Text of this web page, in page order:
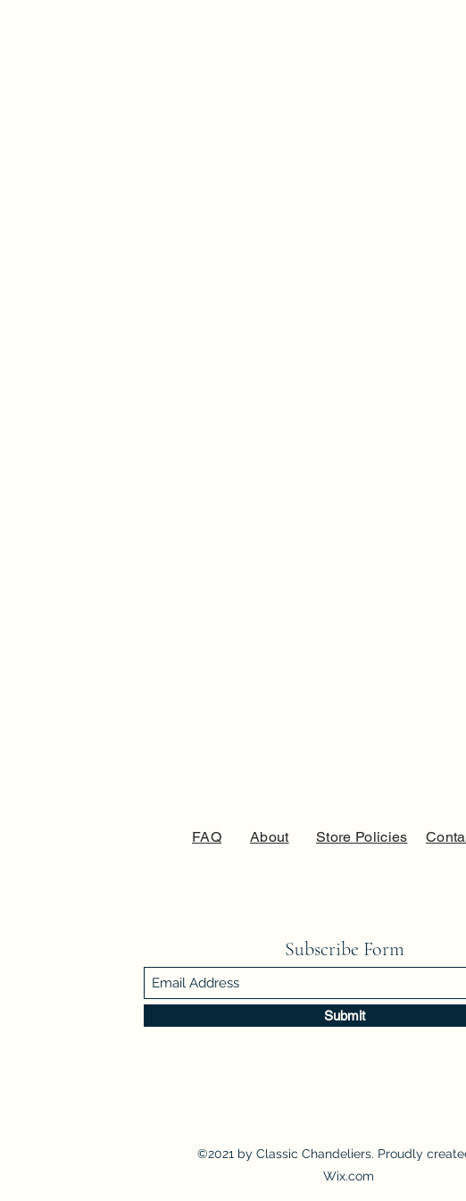
FAQ About Store Policies
Subscribe Form
Submit
©2021 by Classic Chandeliers. Proudly
Wix.com